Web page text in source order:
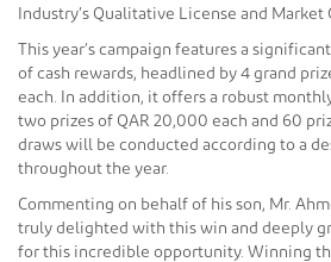
Industry’s Qualitative License and
This year’s campaign features a
of cash rewards, headlined by 4 grand
each. In addition, it offers a robust
two prizes of QAR 20,000 each and 60
draws will be conducted according to a
throughout the year.
Commenting on behalf of his son, Mr.
truly delighted with this win and deeply
for this incredible opportunity. Winning